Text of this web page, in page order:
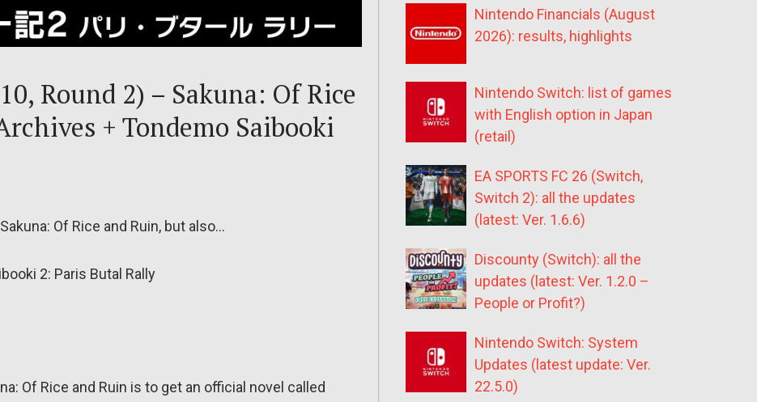
Round 2) – Sakuna: Of Rice
+ Tondemo Saibooki
Of Rice and Ruin, but also…
2: Paris Butal Rally
Of Rice and Ruin is to get an official novel called
Nintendo Financials (August
2026): results, highlights
Nintendo Switch: list of games
with English option in Japan
(retail)
EA SPORTS FC 26 (Switch,
Switch 2): all the updates
(latest: Ver. 1.6.6)
Discounty (Switch): all the
updates (latest: Ver. 1.2.0 –
People or Profit?)
Nintendo Switch: System
Updates (latest update: Ver.
22.5.0)